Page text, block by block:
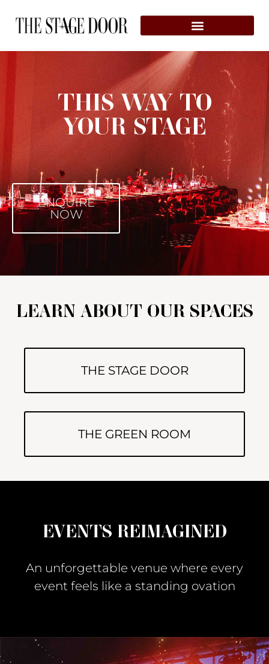
THIS WAY TO
YOUR STAGE
ENQUIRE
NOW
LEARN ABOUT OUR SPACES
THE STAGE DOOR
THE GREEN ROOM
EVENTS REIMAGINED
An unforgettable venue where every
event feels like a standing ovation